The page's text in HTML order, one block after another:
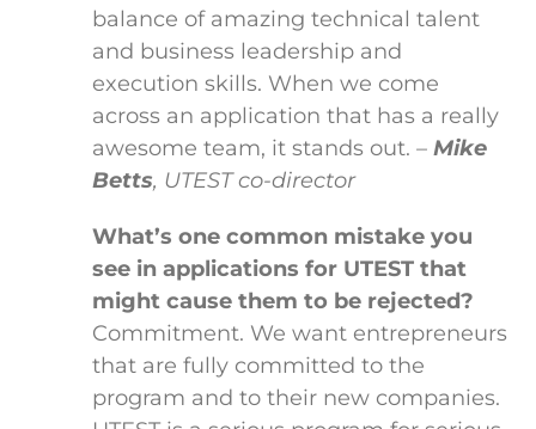
balance of amazing technical talent
and business leadership and
execution skills. When we come
across an application that has a really
awesome team, it stands out.–Mike
Betts, UTEST co-director
What’s one common mistake you
see in applications for UTEST that
might cause them to be rejected?
Commitment. We want entrepreneurs
that are fully committed to the
program and to their new companies.